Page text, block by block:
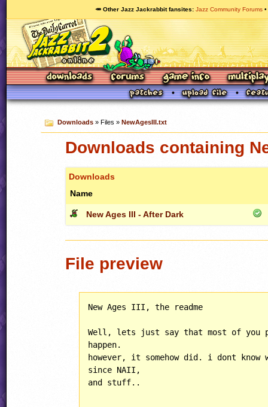
🥕 Other Jazz Jackrabbit fansites Jazz Community Forums
Downloads» Files » NewAgesIII.txt
Downloads containing
Downloads
Name
New Ages III - After Dark
File preview
New Ages III, the readme
Well, lets just say that most of you
happen.
however, it somehow did. i dont
since NAII,
and stuff..